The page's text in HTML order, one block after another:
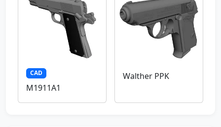
CAD
M1911A1
Walther PPK